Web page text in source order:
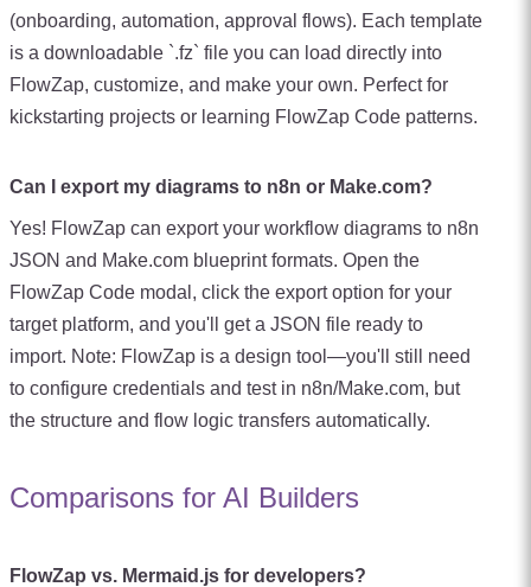
(onboarding, automation, approval flows). Each template
is a downloadable `.fz` file you can load directly into
FlowZap, customize, and make your own. Perfect for
kickstarting projects or learning FlowZap Code patterns.
Can I export my diagrams to n8n or Make.com?
Yes! FlowZap can export your workflow diagrams to n8n
JSON and Make.com blueprint formats. Open the
FlowZap Code modal, click the export option for your
target platform, and you'll get a JSON file ready to
import. Note: FlowZap is a design tool—you'll still need
to configure credentials and test in n8n/Make.com, but
the structure and flow logic transfers automatically.
Comparisons for AI Builders
FlowZap vs. Mermaid.js for developers?